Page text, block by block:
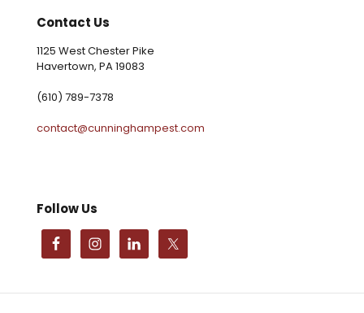
Contact Us
1125 West Chester Pike
Havertown, PA 19083
(610) 789-7378
contact@cunninghampest.com
Follow Us